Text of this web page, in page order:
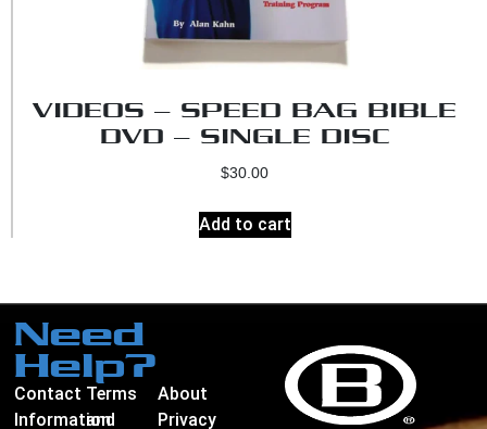
VIDEOS – SPEED BAG BIBLE
DVD – SINGLE DISC
$30.00
Add to cart
Need
Help?
Contact
Information
Terms
and
About
Privacy